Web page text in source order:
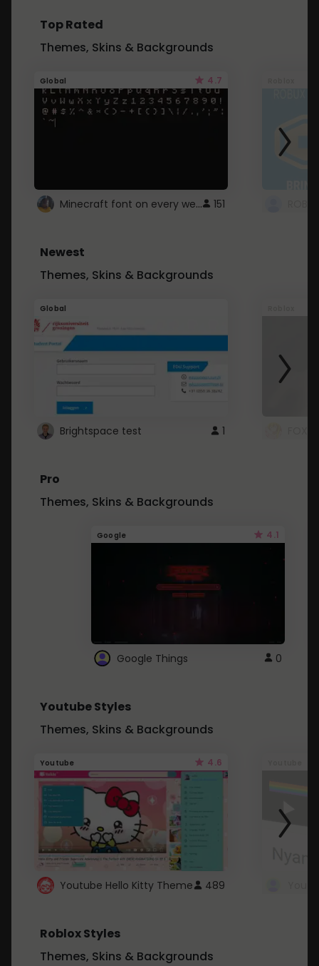
Top Rated
Themes, Skins & Backgrounds
Global 4.7
Minecraft font on every website. 151
Newest
Themes, Skins & Backgrounds
Global
Brightspace test 1
Pro
Themes, Skins & Backgrounds
Google 4.1
Google Things 0
Youtube Styles
Themes, Skins & Backgrounds
Youtube 4.6
Youtube Hello Kitty Theme 489
Roblox Styles
Themes, Skins & Backgrounds